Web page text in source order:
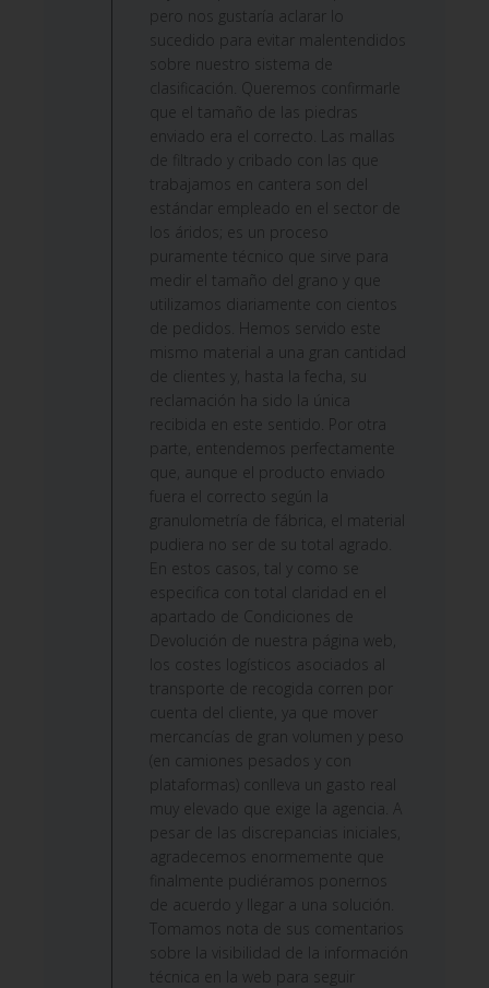
Review
Custom
Title
Fri
12
2026
pero nos gustaría aclarar lo
sucedido para evitar malentendidos
sobre nuestro sistema de
clasificación. Queremos confirmarle
que el tamaño de las piedras
enviado era el correcto. Las mallas
de filtrado y cribado con las que
trabajamos en cantera son del
estándar empleado en el sector de
los áridos; es un proceso
puramente técnico que sirve para
medir el tamaño del grano y que
utilizamos diariamente con cientos
de pedidos. Hemos servido este
mismo material a una gran cantidad
de clientes y, hasta la fecha, su
reclamación ha sido la única
recibida en este sentido. Por otra
parte, entendemos perfectamente
que, aunque el producto enviado
fuera el correcto según la
granulometría de fábrica, el material
pudiera no ser de su total agrado.
En estos casos, tal y como se
especifica con total claridad en el
apartado de Condiciones de
Devolución de nuestra página web,
los costes logísticos asociados al
transporte de recogida corren por
cuenta del cliente, ya que mover
mercancías de gran volumen y peso
(en camiones pesados y con
plataformas) conlleva un gasto real
muy elevado que exige la agencia. A
pesar de las discrepancias iniciales,
agradecemos enormemente que
finalmente pudiéramos ponernos
de acuerdo y llegar a una solución.
Tomamos nota de sus comentarios
sobre la visibilidad de la información
técnica en la web para seguir